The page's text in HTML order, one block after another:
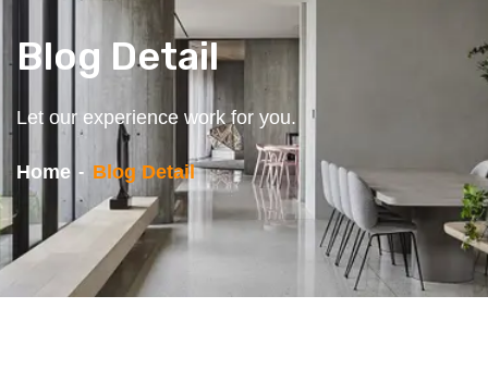
Blog Detail
Let our experience work for you.
Home Blog Detail